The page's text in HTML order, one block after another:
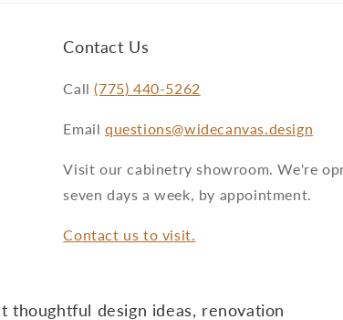
Contact Us
Call(775) 440-5262
Email questions@widecanvas.design
Visit our cabinetry showroom. We're
seven days a week, by appointment.
Contact us to visit.
thoughtful design ideas, renovation